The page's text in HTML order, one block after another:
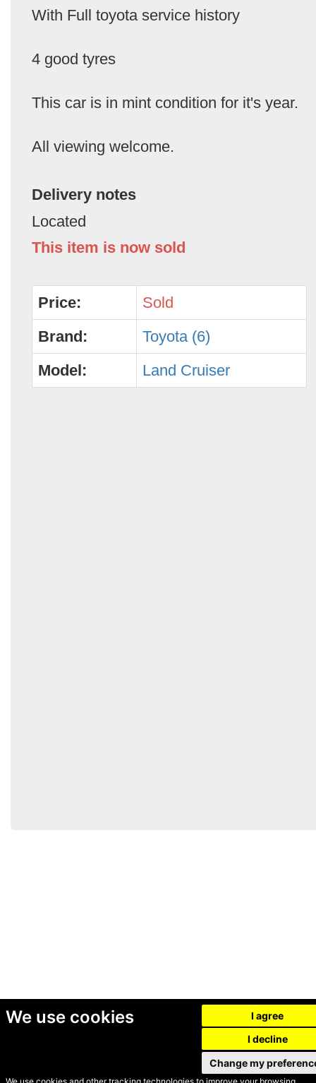
We use cookies
I agree
I decline
Change my
With Full toyota service history
4 good tyres
This car is in mint condition for it's year.
All viewing welcome.
Delivery notes
Located
This item is now sold
Price:
Sold
Brand:
Toyota (6)
Model:
Land Cruiser